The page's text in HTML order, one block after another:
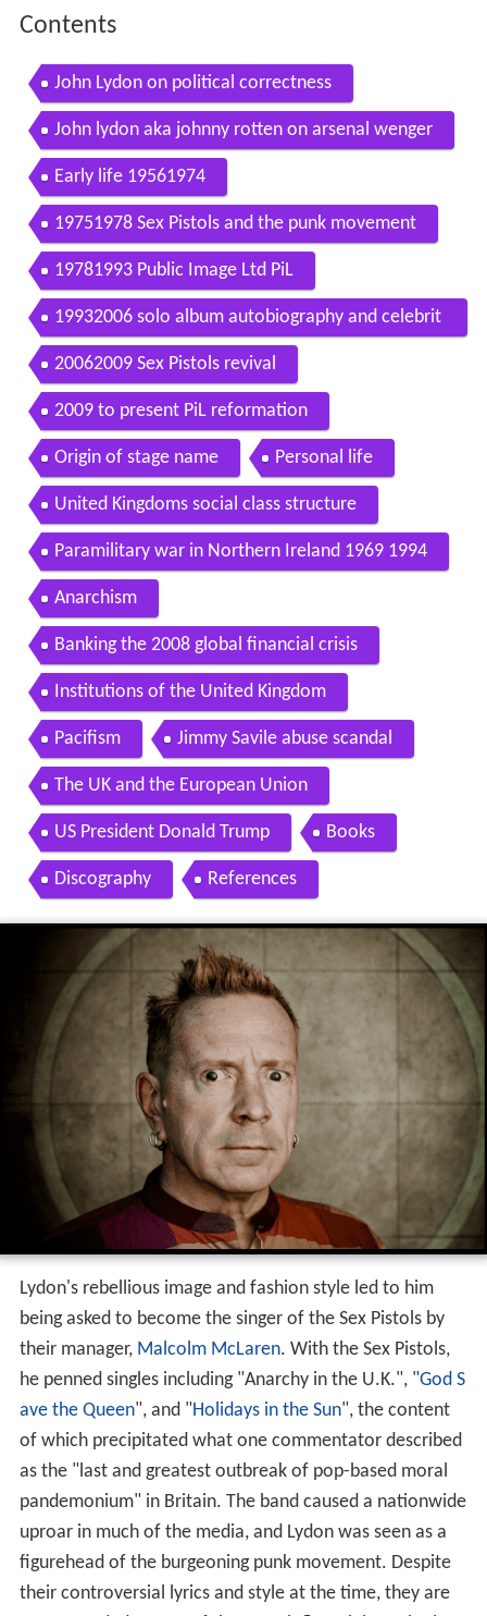
Contents
John Lydon on political correctness
John lydon aka johnny rotten on arsenal wenger
Early life 19561974
19751978 Sex Pistols and the punk movement
19781993 Public Image Ltd PiL
19932006 solo album autobiography and celebrit
y status
20062009 Sex Pistols revival
2009 to present PiL reformation
Origin of stage name Personal life
United Kingdoms social class structure
Paramilitary war in Northern Ireland 1969 1994
Anarchism
Banking the 2008 global financial crisis
Institutions of the United Kingdom
Pacifism Jimmy Savile abuse scandal
The UK and the European Union
US President Donald Trump Books
Discography References
Lydon's rebellious image and fashion style led to him
being asked to become the singer of the Sex Pistols by
their manager, Malcolm McLaren. With the Sex Pistols,
he penned singles including "Anarchy in the U.K.", "God S
ave the Queen", and "Holidays in the Sun", the content
of which precipitated what one commentator described
as the "last and greatest outbreak of pop-based moral
pandemonium" in Britain. The band caused a nationwide
uproar in much of the media, and Lydon was seen as a
figurehead of the burgeoning punk movement. Despite
their controversial lyrics and style at the time, they are